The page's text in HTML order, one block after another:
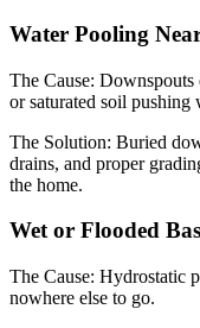
Water Pooling
The Cause: Downspouts
or saturated soil pushing
The Solution: Buried
drains, and proper
the home.
Wet or Flooded
The Cause: Hydrostatic
nowhere else to go.